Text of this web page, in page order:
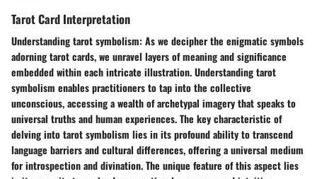
Tarot Card Interpretation
Understanding tarot symbolism: As we decipher the enigmatic symbols
adorning tarot cards, we unravel layers of meaning and significance
embedded within each intricate illustration. Understanding tarot
symbolism enables practitioners to tap into the collective
unconscious, accessing a wealth of archetypal imagery that speaks to
universal truths and human experiences. The key characteristic of
delving into tarot symbolism lies in its profound ability to transcend
language barriers and cultural differences, offering a universal medium
for introspection and divination. The unique feature of this aspect lies